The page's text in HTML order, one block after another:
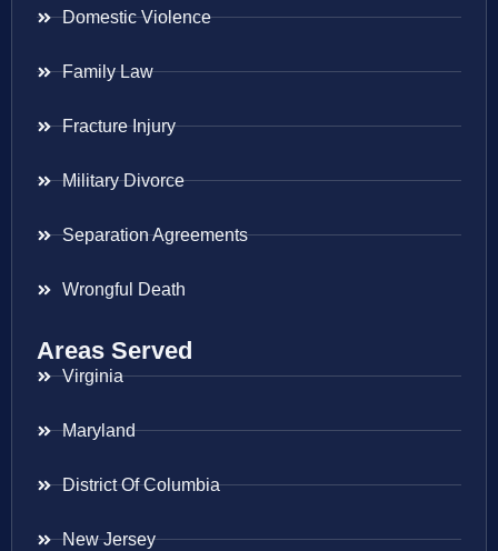
Domestic Violence
Family Law
Fracture Injury
Military Divorce
Separation Agreements
Wrongful Death
Areas Served
Virginia
Maryland
District Of Columbia
New Jersey